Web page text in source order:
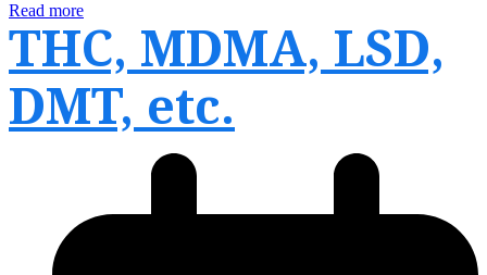
Read more
THC, MDMA, LSD,
DMT, etc.